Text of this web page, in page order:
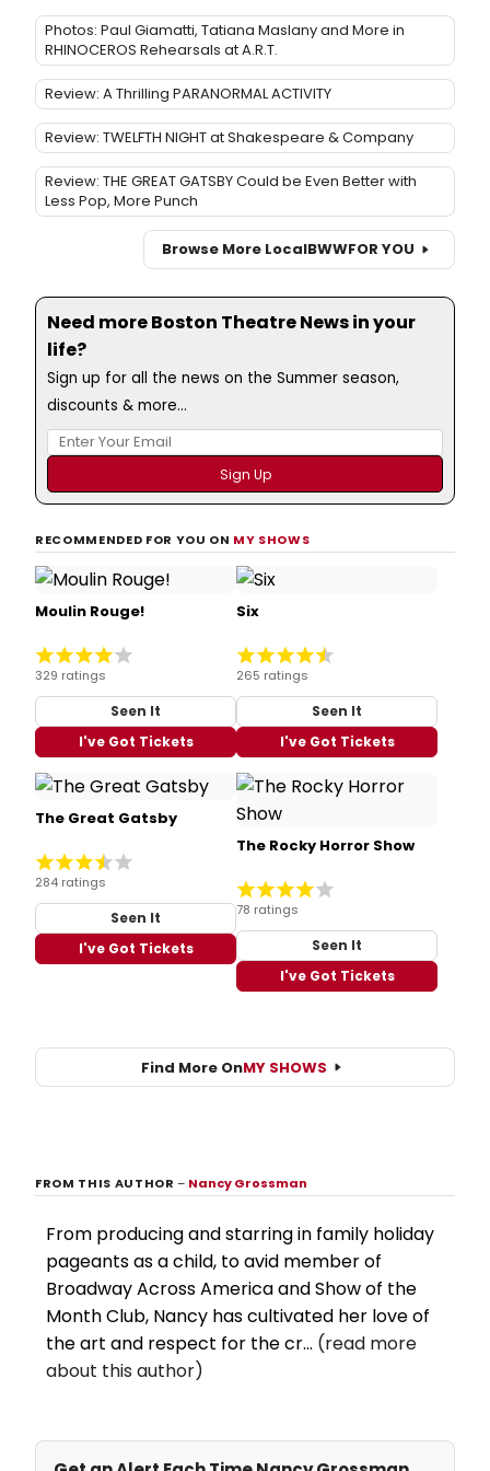
Photos: Paul Giamatti, Tatiana Maslany and More in
RHINOCEROS Rehearsals at A.R.T.
Review: A Thrilling PARANORMAL ACTIVITY
Review: TWELFTH NIGHT at Shakespeare & Company
Review: THE GREAT GATSBY Could be Even Better with
Less Pop, More Punch
Browse More LocalBWWFOR YOU
Need more Boston Theatre News in your
life?
Sign up for all the news on the Summer season,
discounts & more...
RECOMMENDED FOR YOU ON MY SHOWS
Moulin Rouge!
329 ratings
Seen It
I've Got Tickets
Six
265 ratings
Seen It
I've Got Tickets
The Great Gatsby
284 ratings
Seen It
I've Got Tickets
The Rocky Horror Show
78 ratings
Seen It
I've Got Tickets
Find More OnMY SHOWS
FROM THIS AUTHOR– Nancy Grossman
From producing and starring in family holiday
pageants as a child, to avid member of
Broadway Across America and Show of the
Month Club, Nancy has cultivated her love of
the art and respect for the cr... (read more
about this author)